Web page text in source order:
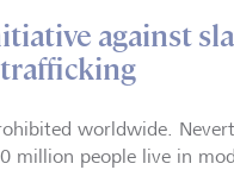
against
worldwide.
million people live in